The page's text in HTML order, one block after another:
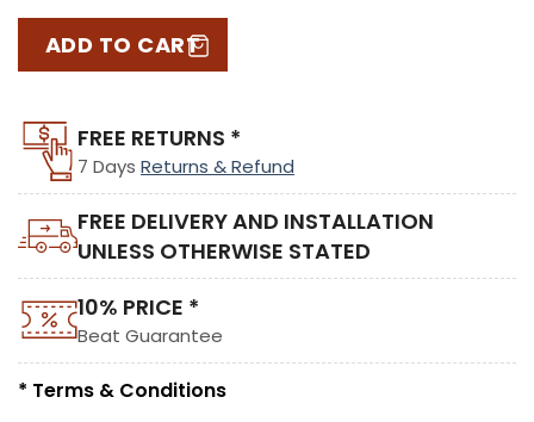
ADD TO CART
FREE RETURNS *
7 Days Returns & Refund
FREE DELIVERY AND INSTALLATION
UNLESS OTHERWISE STATED
10% PRICE *
Beat Guarantee
* Terms & Conditions